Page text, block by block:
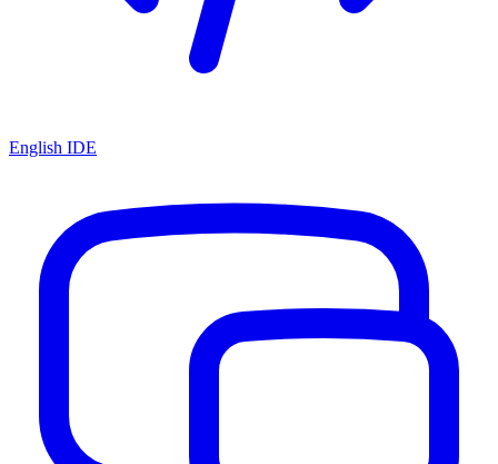
English IDE